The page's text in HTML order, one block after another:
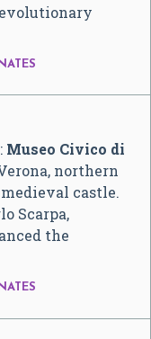
Museo Civico di
northern
castle.
Scarpa,
the